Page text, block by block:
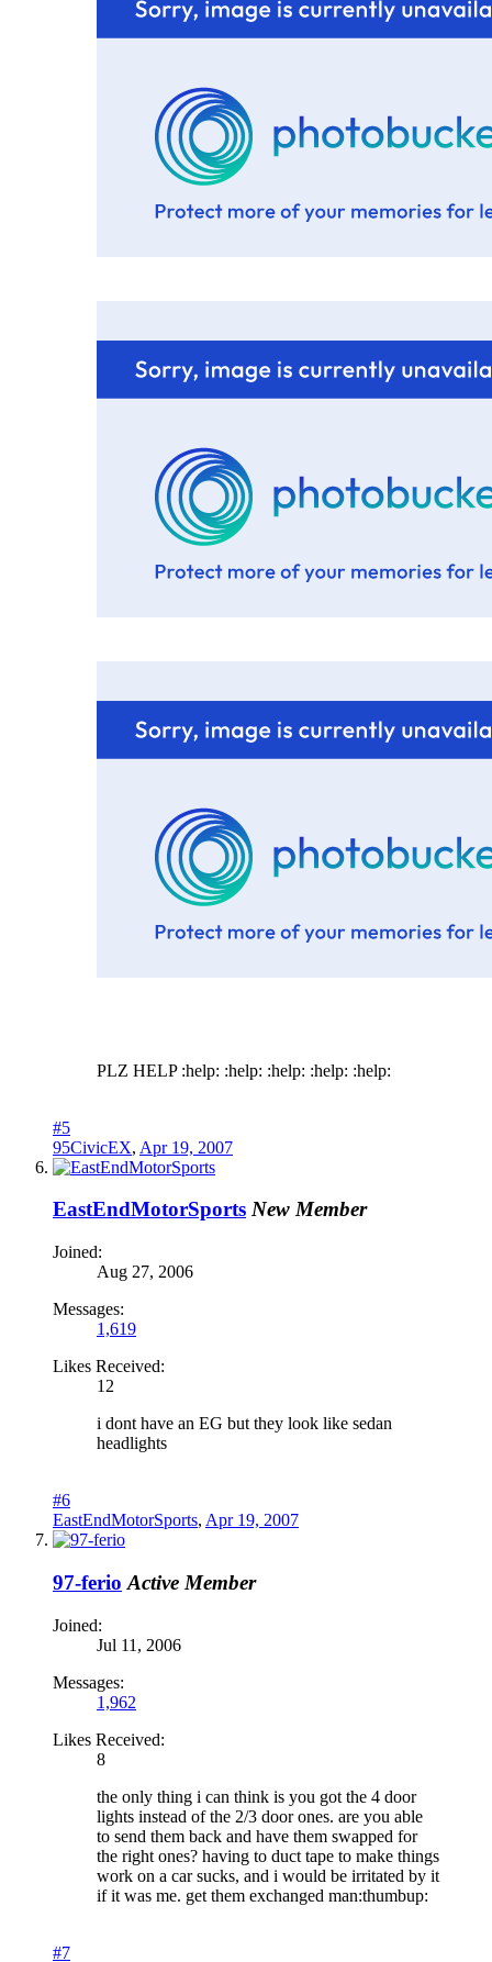
PLZ HELP :help: :help: :help: :help: :help:
#5
95CivicEX, Apr 19, 2007
EastEndMotorSports New Member
Joined:
Aug 27, 2006
Messages:
1,619
Likes Received:
12
i dont have an EG but they look like sedan
headlights
#6
EastEndMotorSports, Apr 19, 2007
97-ferio Active Member
Joined:
Jul 11, 2006
Messages:
1,962
Likes Received:
8
the only thing i can think is you got the 4 door
lights instead of the 2/3 door ones. are you able
to send them back and have them swapped for
the right ones? having to duct tape to make things
work on a car sucks, and i would be irritated by it
if it was me. get them exchanged man:thumbup:
#7